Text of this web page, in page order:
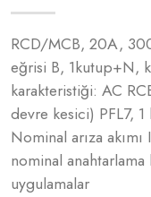
RCD/MCB, 20A,
eğrisi B, 1kutup+N,
karakteristiği: AC
devre kesici) PFL7,
Nominal arıza
nominal
uygulamalar